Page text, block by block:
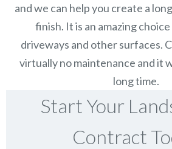
and we can help you create a
finish. It is an amazing
driveways and other surfaces.
virtually no maintenance and it
long time.
Start Your
Contract